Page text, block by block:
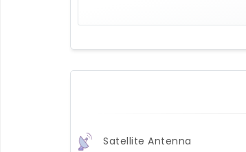
Satellite Antenna